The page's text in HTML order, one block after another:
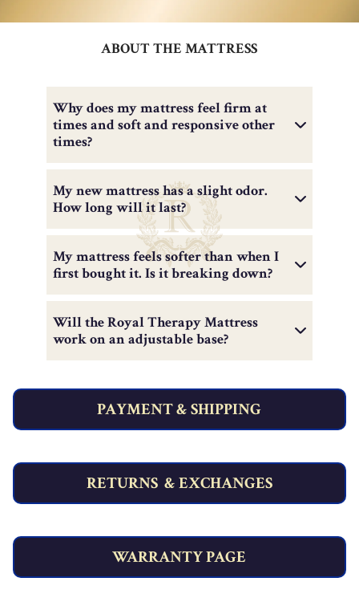
ABOUT THE MATTRESS
Why does my mattress feel firm at
times and soft and responsive other
times?
My new mattress has a slight odor.
How long will it last?
My mattress feels softer than when I
first bought it. Is it breaking down?
Will the Royal Therapy Mattress
work on an adjustable base?
PAYMENT & SHIPPING
RETURNS & EXCHANGES
WARRANTY PAGE